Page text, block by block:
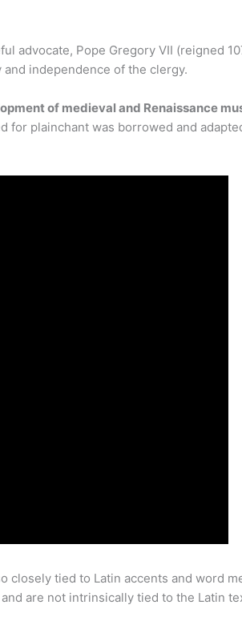
advocate, Pope Gregory VII (reigned
independence of the clergy.
of medieval and Renaissance
for plainchant was borrowed and
closely tied to Latin accents and word
are not intrinsically tied to the Latin